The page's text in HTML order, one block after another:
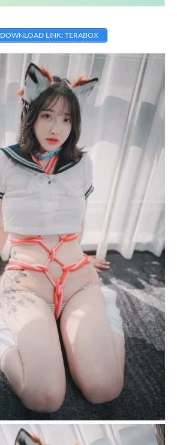
DOWNLOAD LINK: TERABOX